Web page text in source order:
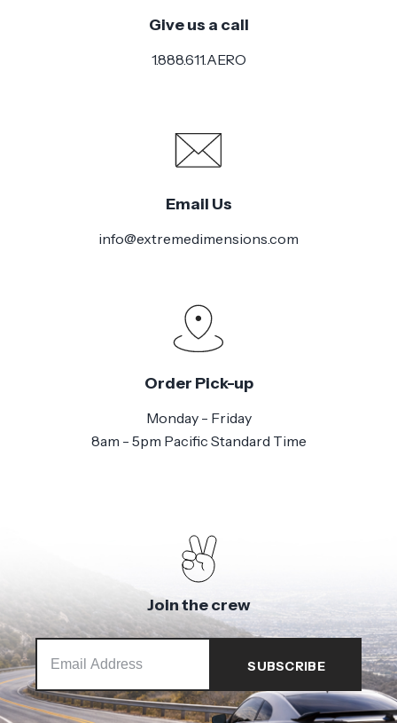
Give us a call
1.888.611.AERO
Email Us
info@extremedimensions.com
Order Pick-up
Monday - Friday
8am - 5pm Pacific Standard Time
Join the crew